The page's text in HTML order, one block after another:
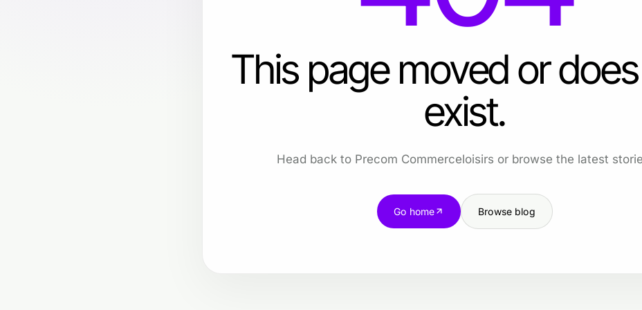
This page moved or
exist.
Head back to Precom Commerceloisirs or browse the latest
Go home Browse blog